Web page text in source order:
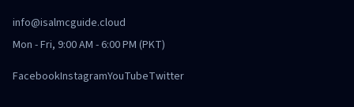
info@isalmcguide.cloud
Mon - Fri, 9:00 AM - 6:00 PM (PKT)
FacebookInstagramYouTubeTwitter